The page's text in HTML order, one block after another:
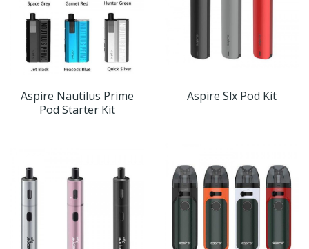
Aspire Nautilus Prime
Pod Starter Kit
Aspire Slx Pod Kit